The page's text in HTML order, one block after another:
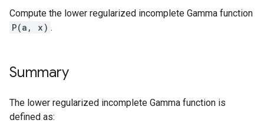
Compute the lower regularized incomplete Gamma function
P(a, x) .
Summary
The lower regularized incomplete Gamma function is
defined as: